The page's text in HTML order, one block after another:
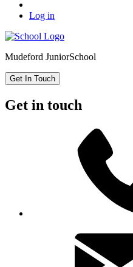
Log in
Mudeford JuniorSchool
Get In Touch
Get in touch